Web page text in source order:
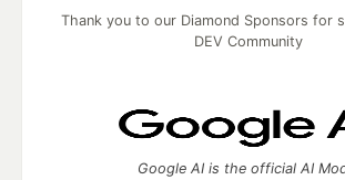
Thank you to our Diamond Sponsors for
DEV Community
Google AI is the official AI